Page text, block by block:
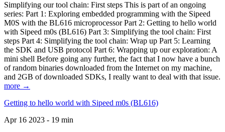
Simplifying our tool chain: First steps This is part of an ongoing
series: Part 1: Exploring embedded programming with the Sipeed
M0S with the BL616 microprocessor Part 2: Getting to hello world
with Sipeed m0s (BL616) Part 3: Simplifying the tool chain: First
steps Part 4: Simplifying the tool chain: Wrap up Part 5: Learning
the SDK and USB protocol Part 6: Wrapping up our exploration: A
mini shell Before going any further, the fact that I now have a bunch
of random binaries downloaded from the Internet on my machine,
and 2GB of downloaded SDKs, I really want to deal with that issue.
more →
Getting to hello world with Sipeed m0s (BL616)
Apr 16 2023 - 19 min